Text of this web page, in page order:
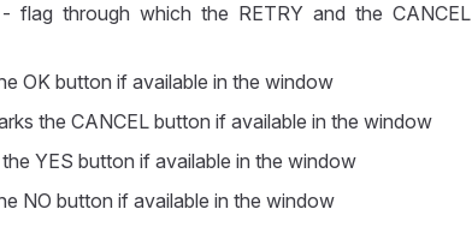
flag through which the RETRY and the CANCEL
OK button if available in the window
the CANCEL button if available in the window
YES button if available in the window
NO button if available in the window